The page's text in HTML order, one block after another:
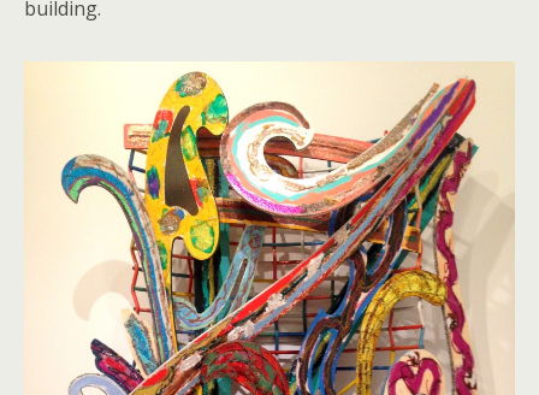
building.